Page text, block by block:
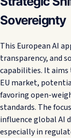
Sovereignty
This European AI
transparency, and
capabilities. It
EU market,
favoring open-
standards. The
influence global AI
especially in